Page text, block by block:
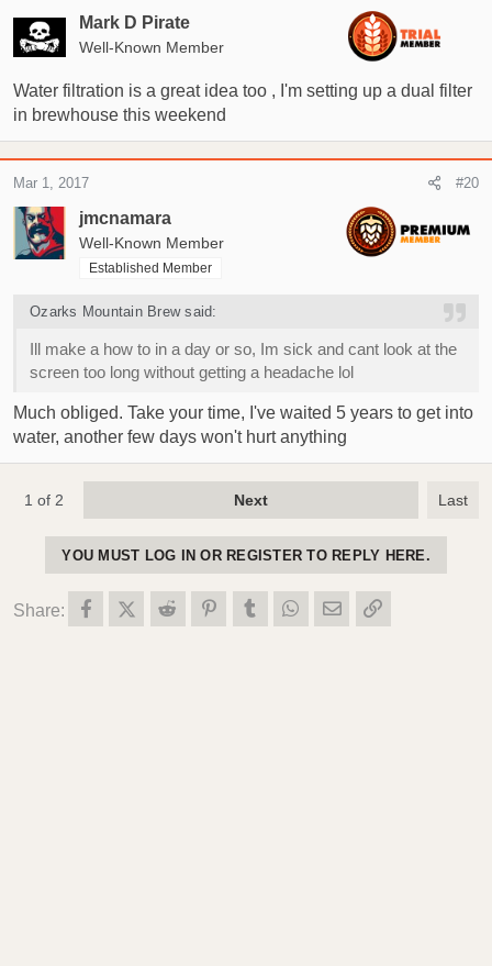
Mark D Pirate
Well-Known Member
Water filtration is a great idea too , I'm setting up a dual filter
in brewhouse this weekend
jmcnamara
Well-Known Member
Established Member
Mar 1, 2017 #20
Ozarks Mountain Brew said:
Ill make a how to in a day or so, Im sick and cant look at the
screen too long without getting a headache lol
Much obliged. Take your time, I've waited 5 years to get into
water, another few days won't hurt anything
1 of 2 Next Last
YOU MUST LOG IN OR REGISTER TO REPLY HERE.
Share: FacebookX (Twitter)
Reddit PinterestTumblr WhatsApp
Email